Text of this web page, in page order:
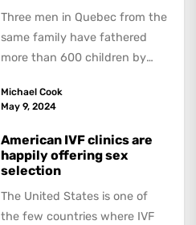
Three men in Quebec from the
same family have fathered
more than 600 children by
Michael Cook
May 9, 2024
American IVF clinics are
happily offering sex
selection
The United States is one of
the few countries where IVF